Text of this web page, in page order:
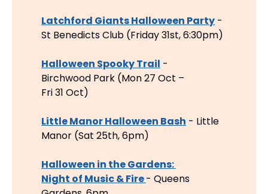
Latchford Giants Halloween Party -
St Benedicts Club (Friday 31st, 6:30pm)
Halloween Spooky Trail -
Birchwood Park (Mon 27 Oct –
Fri 31 Oct)
Little Manor Halloween Bash - Little
Manor (Sat 25th, 6pm)
Halloween in the Gardens:
Night of Music & Fire - Queens